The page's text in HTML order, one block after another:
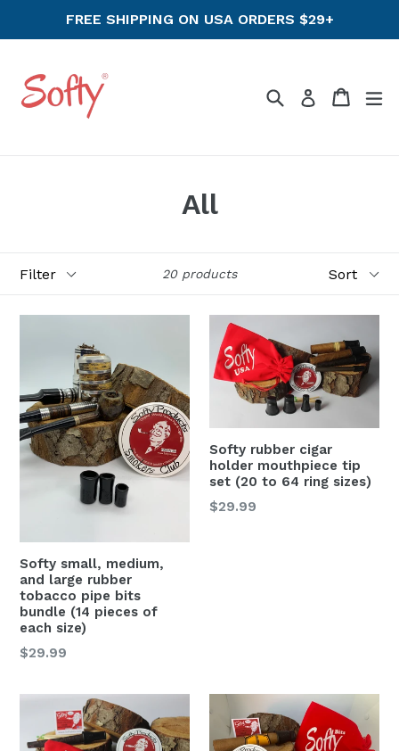
FREE SHIPPING ON USA ORDERS $29+
SearchLog in Cart
All
20 products
Softy small, medium,
and large rubber
tobacco pipe bits
bundle (14 pieces of
each size)
Regular
$29.99
Softy rubber cigar
holder mouthpiece tip
set (20 to 64 ring sizes)
Regular
$29.99